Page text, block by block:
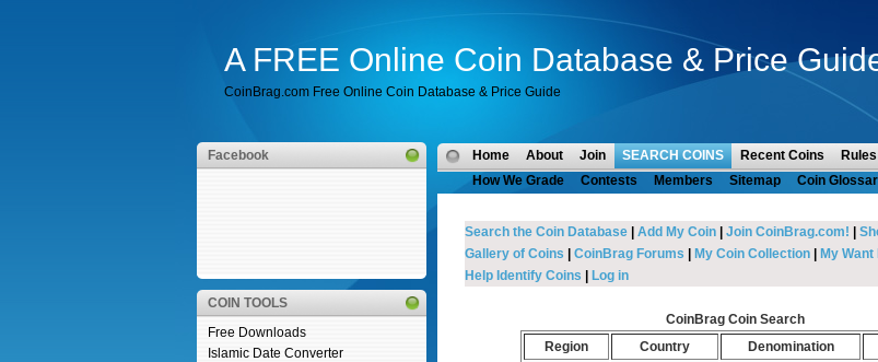
A FREE Online Coin Database & Price
CoinBrag.com Free Online Coin Database & Price Guide
Facebook
COIN TOOLS
Free Downloads
Islamic Date Converter
Home About Join SEARCH COINS Recent Coins Rules
How We Grade
Contests Members Sitemap Coin
Search the Coin Database| Add My Coin| Join CoinBrag.com!
Gallery of Coins
CoinBrag Forums My Coin Collection| My Want
Help Identify Coins
Log in
CoinBrag Coin Search
Region
Country Denomination